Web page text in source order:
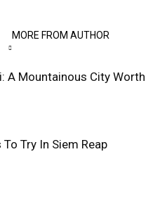
MORE FROM AUTHOR
A Mountainous City Worth
To Try In Siem Reap